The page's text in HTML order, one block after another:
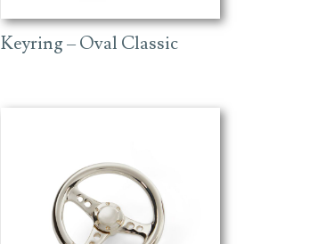
Keyring – Oval Classic